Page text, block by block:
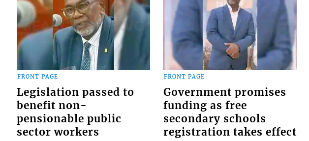
FRONT PAGE
Legislation passed to
benefit non-
pensionable public
sector workers
FRONT PAGE
Government promises
funding as free
secondary schools
registration takes effect